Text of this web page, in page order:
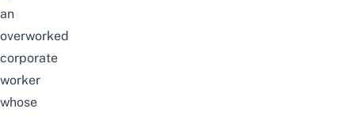
an
overworked
corporate
worker
whose